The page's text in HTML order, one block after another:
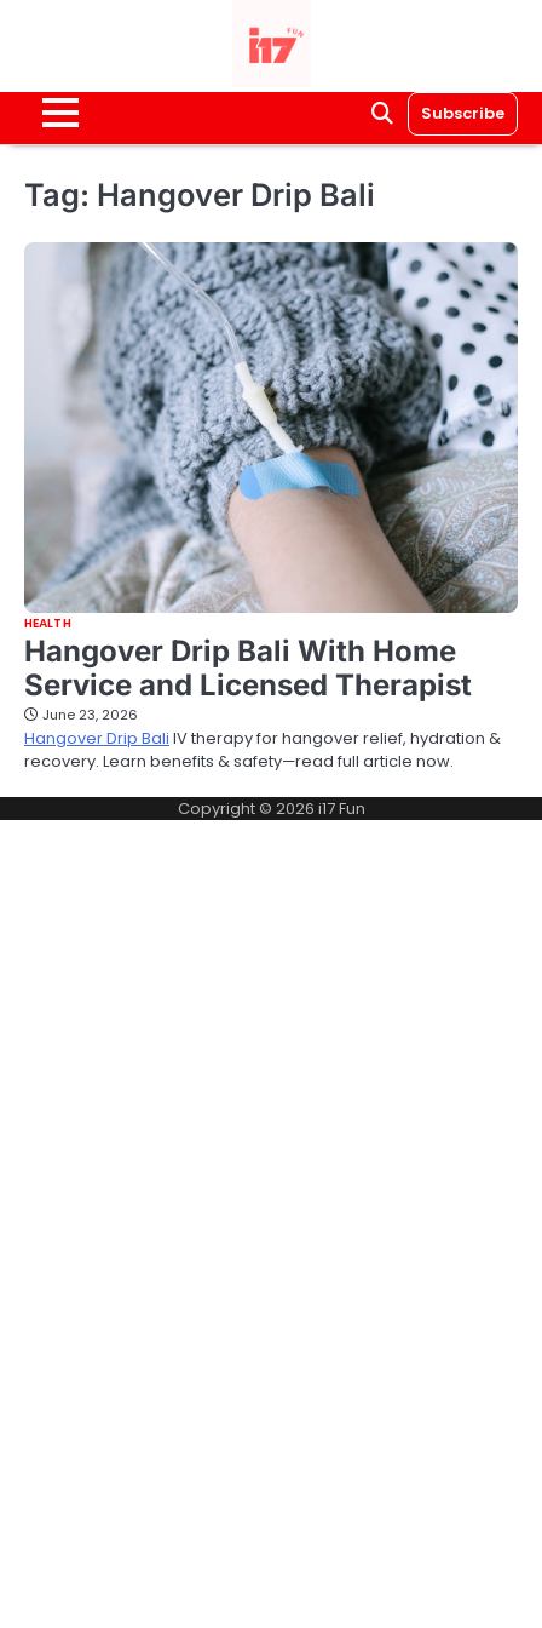
Subscribe
Tag: Hangover Drip Bali
HEALTH
Hangover Drip Bali With Home
Service and Licensed Therapist
June 23, 2026
Hangover Drip Bali IV therapy for hangover relief, hydration &
recovery. Learn benefits & safety—read full article now.
Copyright © 2026 i17 Fun